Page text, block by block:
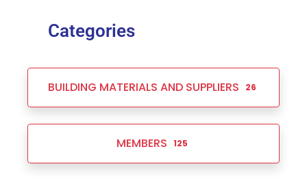
Categories
BUILDING MATERIALS AND SUPPLIERS 26
MEMBERS 125